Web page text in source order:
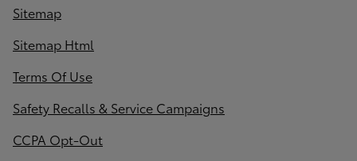
Sitemap
Sitemap Html
Terms Of Use
Safety Recalls & Service Campaigns
CCPA Opt-Out